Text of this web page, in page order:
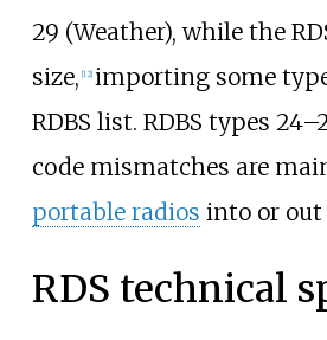
29 (Weather), while the
size, [12] importing some
RDBS list. RDBS types
code mismatches are
portable radios into or out
RDS technical